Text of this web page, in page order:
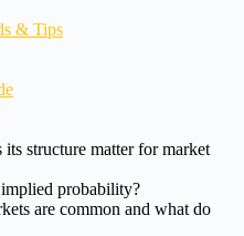
& Tips
structure matter for market
probability?
are common and what do